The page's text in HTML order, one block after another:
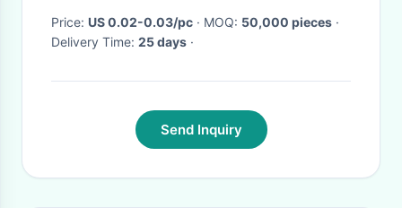
Price: US 0.02-0.03/pc · MOQ: 50,000 pieces ·
Delivery Time: 25 days ·
Send Inquiry